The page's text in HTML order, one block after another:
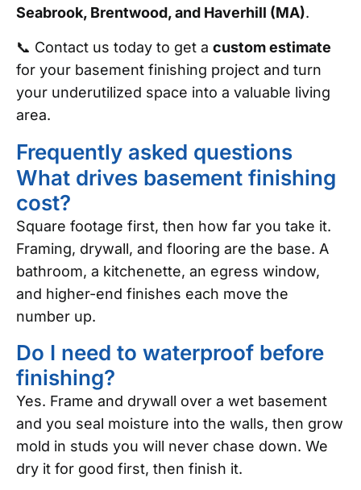
Seabrook, Brentwood, and Haverhill (MA).
📞 Contact us today to get a custom estimate
for your basement finishing project and turn
your underutilized space into a valuable living
area.
Frequently asked questions
What drives basement finishing
cost?
Square footage first, then how far you take it.
Framing, drywall, and flooring are the base. A
bathroom, a kitchenette, an egress window,
and higher-end finishes each move the
number up.
Do I need to waterproof before
finishing?
Yes. Frame and drywall over a wet basement
and you seal moisture into the walls, then grow
mold in studs you will never chase down. We
dry it for good first, then finish it.